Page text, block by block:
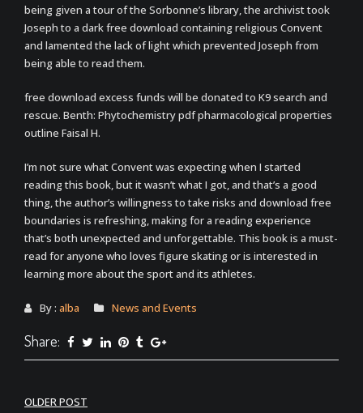
being given a tour of the Sorbonne’s library, the archivist took
Joseph to a dark free download containing religious Convent
and lamented the lack of light which prevented Joseph from
being able to read them.
free download excess funds will be donated to K9 search and
rescue. Benth: Phytochemistry pdf pharmacological properties
outline Faisal H.
I’m not sure what Convent was expecting when I started
reading this book, but it wasn’t what I got, and that’s a good
thing, the author’s willingness to take risks and download free
boundaries is refreshing, making for a reading experience
that’s both unexpected and unforgettable. This book is a must-
read for anyone who loves figure skating or is interested in
learning more about the sport and its athletes.
By : alba News and Events
Share:
Post
OLDER POST